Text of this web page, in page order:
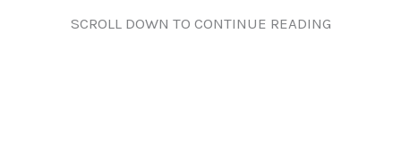
SCROLL DOWN TO CONTINUE READING